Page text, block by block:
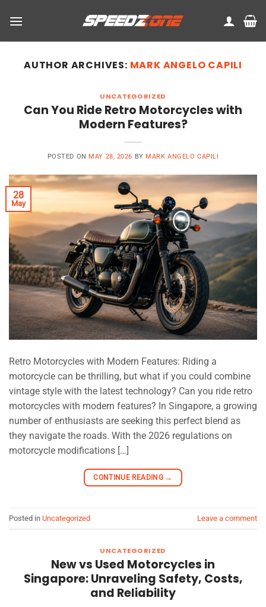
AUTHOR ARCHIVES: MARK ANGELO CAPILI
UNCATEGORIZED
Can You Ride Retro Motorcycles with
Modern Features?
POSTED ON MAY 28, 2026 BY MARK ANGELO CAPILI
28
May
Retro Motorcycles with Modern Features: Riding a
motorcycle can be thrilling, but what if you could combine
vintage style with the latest technology? Can you ride retro
motorcycles with modern features? In Singapore, a growing
number of enthusiasts are seeking this perfect blend as
they navigate the roads. With the 2026 regulations on
motorcycle modifications […]
CONTINUE READING →
Posted in Uncategorized Leave a comment
UNCATEGORIZED
New vs Used Motorcycles in
Singapore: Unraveling Safety, Costs,
and Reliability